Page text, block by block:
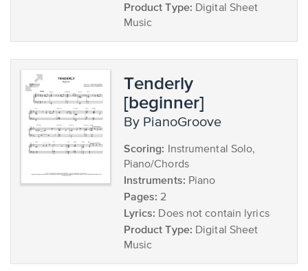
Product Type: Digital Sheet
Music
Tenderly
[beginner]
by PianoGroove
Scoring: Instrumental Solo,
Piano/Chords
Instruments: Piano
Pages: 2
Lyrics: Does not contain lyrics
Product Type: Digital Sheet
Music